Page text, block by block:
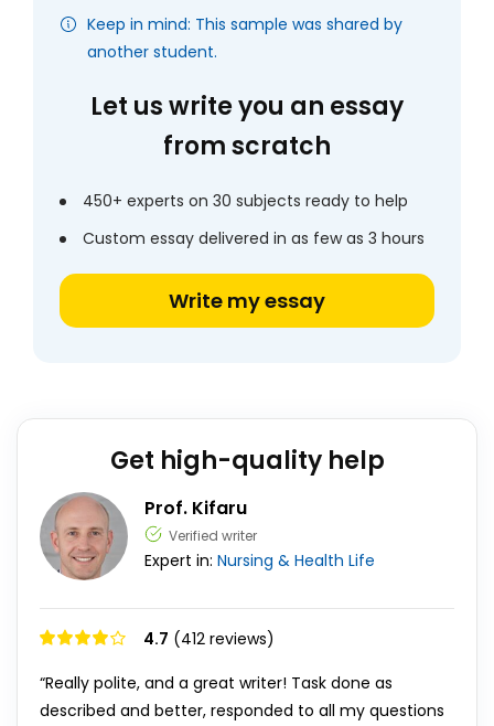
Keep in mind: This sample was shared by
another student.
Let us write you an essay
from scratch
450+ experts on 30 subjects ready to help
Custom essay delivered in as few as 3 hours
Write my essay
Get high-quality help
Prof. Kifaru
Verified writer
Expert in: Nursing & Health Life
4.7 (412 reviews)
“Really polite, and a great writer! Task done as
described and better, responded to all my questions